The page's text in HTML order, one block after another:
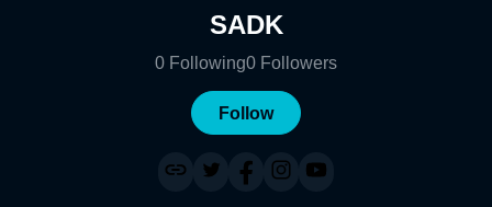
SADK
0 Following0 Followers
Follow